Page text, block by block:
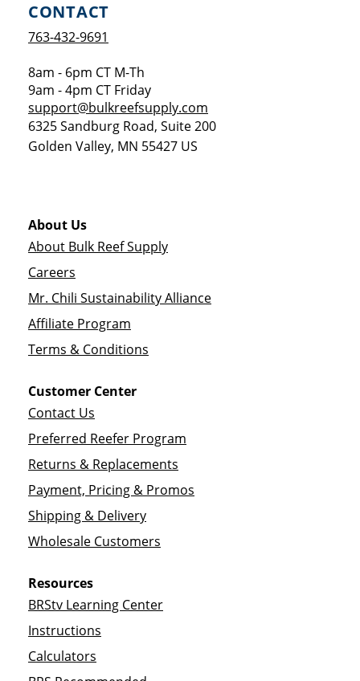
CONTACT
763-432-9691
8am - 6pm CT M-Th
9am - 4pm CT Friday
support@bulkreefsupply.com
6325 Sandburg Road, Suite 200
Golden Valley, MN 55427 US
About Us
About Bulk Reef Supply
Careers
Mr. Chili Sustainability Alliance
Affiliate Program
Terms & Conditions
Customer Center
Contact Us
Preferred Reefer Program
Returns & Replacements
Payment, Pricing & Promos
Shipping & Delivery
Wholesale Customers
Resources
BRStv Learning Center
Instructions
Calculators